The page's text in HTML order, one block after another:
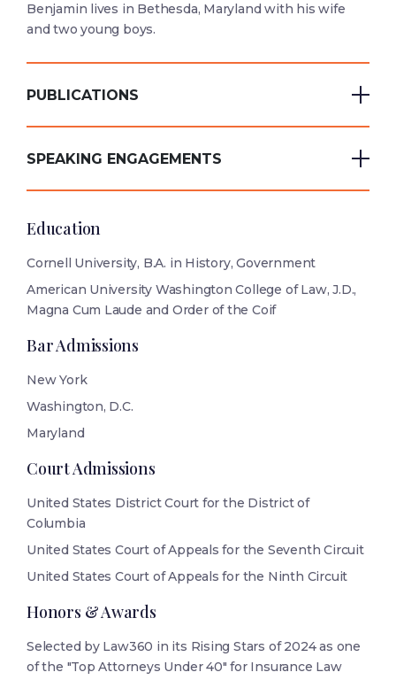
Benjamin lives in Bethesda, Maryland with his wife
and two young boys.
PUBLICATIONS
SPEAKING ENGAGEMENTS
Education
Cornell University, B.A. in History, Government
American University Washington College of Law, J.D.,
Magna Cum Laude and Order of the Coif
Bar Admissions
New York
Washington, D.C.
Maryland
Court Admissions
United States District Court for the District of
Columbia
United States Court of Appeals for the Seventh Circuit
United States Court of Appeals for the Ninth Circuit
Honors & Awards
Selected by Law360 in its Rising Stars of 2024 as one
of the "Top Attorneys Under 40" for Insurance Law